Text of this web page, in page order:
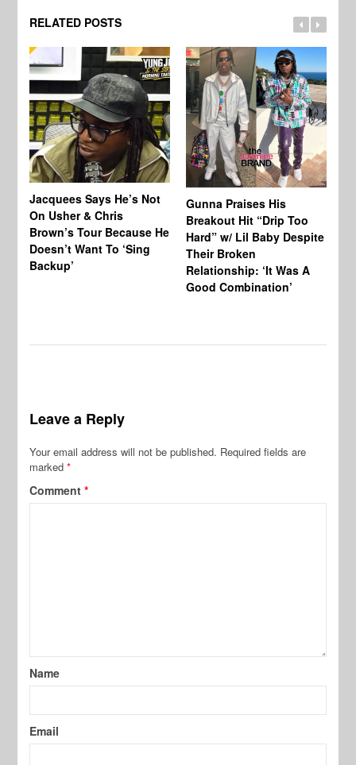
RELATED POSTS
Jacquees Says He’s Not
On Usher & Chris
Brown’s Tour Because He
Doesn’t Want To ‘Sing
Backup’
Gunna Praises His
Breakout Hit “Drip Too
Hard” w/ Lil Baby Despite
Their Broken
Relationship: ‘It Was A
Good Combination’
Leave a Reply
Your email address will not be published. Required fields are
marked*
Comment*
Name
Email